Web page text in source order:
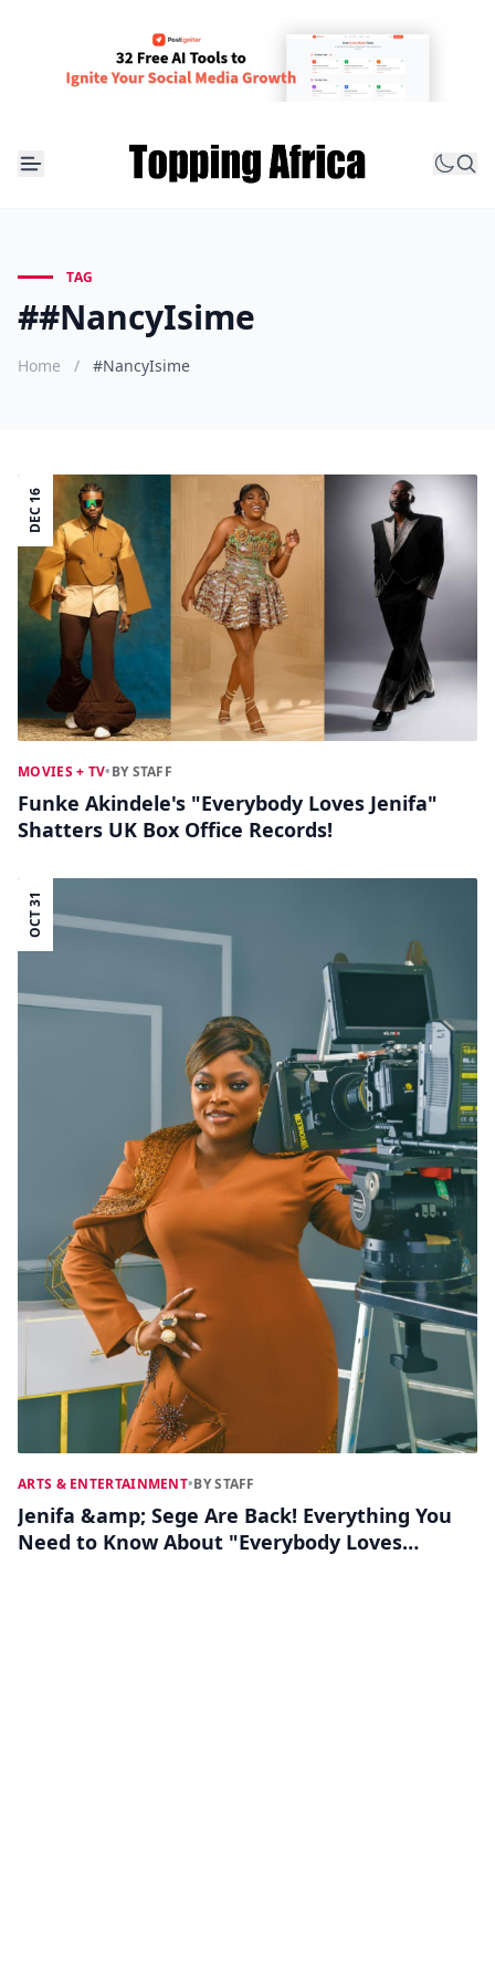
TAG
##NancyIsime
Home / #NancyIsime
DEC 16
MOVIES + TV•BY STAFF
Funke Akindele's "Everybody Loves Jenifa"
Shatters UK Box Office Records!
OCT 31
ARTS & ENTERTAINMENT•BY STAFF
Jenifa &amp; Sege Are Back! Everything You
Need to Know About "Everybody Loves